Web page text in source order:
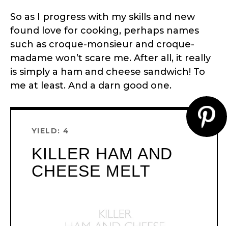
So as I progress with my skills and new
found love for cooking, perhaps names
such as croque-monsieur and croque-
madame won’t scare me. After all, it really
is simply a ham and cheese sandwich! To
me at least. And a darn good one.
YIELD: 4
KILLER HAM AND
CHEESE MELT